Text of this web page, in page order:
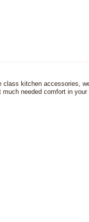
class kitchen accessories,
needed comfort in